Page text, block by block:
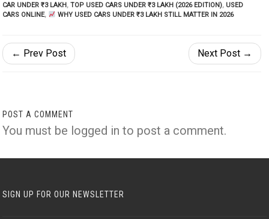
CAR UNDER ₹3 LAKH,TOP USED CARS UNDER ₹3 LAKH (2026 EDITION), USED
CARS ONLINE, WHY USED CARS UNDER ₹3 LAKH STILL MATTER IN 2026
← Prev Post Next Post →
POST A COMMENT
You must be logged in to post a comment.
SIGN UP FOR OUR NEWSLETTER